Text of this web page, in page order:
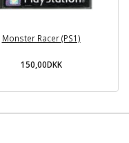
Monster Racer (PS1)
150,00DKK